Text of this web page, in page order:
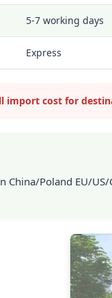
5-7 working days
Express
import cost for
China/Poland EU/